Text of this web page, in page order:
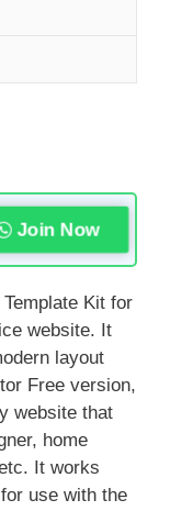
Join Now
Kit for
website. It
layout
Free version,
website that
home
It works
use with the